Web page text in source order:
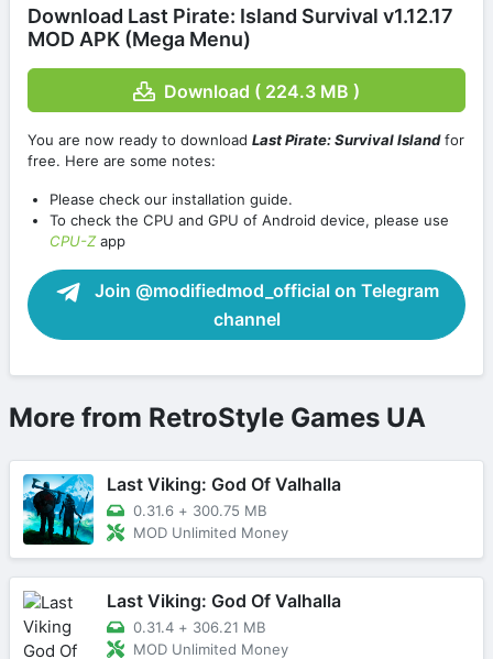
Download Last Pirate: Island Survival v1.12.17
MOD APK (Mega Menu)
Download ( 224.3 MB )
You are now ready to download Last Pirate: Survival Islandfor
free. Here are some notes:
Please check our installation guide.
To check the CPU and GPU of Android device, please use
CPU-Zapp
Join @modifiedmod_official on Telegram
channel
More from RetroStyle Games UA
Last Viking: God Of Valhalla
0.31.6 + 300.75 MB
MOD Unlimited Money
Last Viking: God Of Valhalla
0.31.4 + 306.21 MB
MOD Unlimited Money